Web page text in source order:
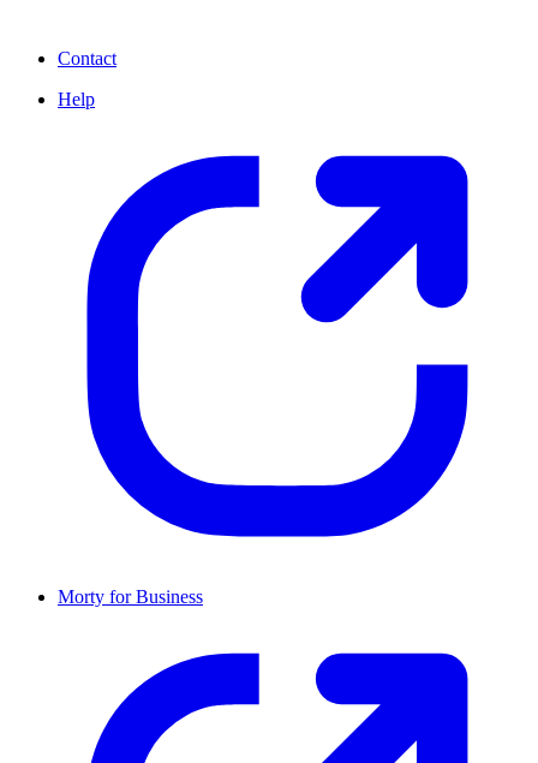
Contact
Help
Morty for Business